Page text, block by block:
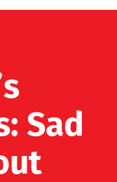
Sad